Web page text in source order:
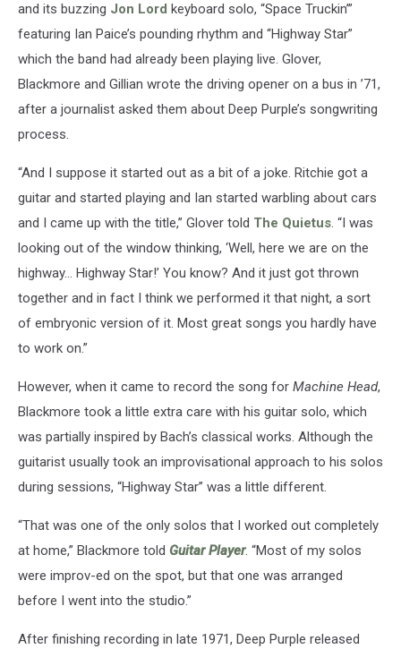
and its buzzing Jon Lord keyboard solo, “Space Truckin’”
featuring Ian Paice’s pounding rhythm and “Highway Star”
which the band had already been playing live. Glover,
Blackmore and Gillian wrote the driving opener on a bus in ’71,
after a journalist asked them about Deep Purple’s songwriting
process.
“And I suppose it started out as a bit of a joke. Ritchie got a
guitar and started playing and Ian started warbling about cars
and I came up with the title,” Glover told The Quietus. “I was
looking out of the window thinking, ‘Well, here we are on the
highway... Highway Star!’ You know? And it just got thrown
together and in fact I think we performed it that night, a sort
of embryonic version of it. Most great songs you hardly have
to work on.”
However, when it came to record the song for Machine Head,
Blackmore took a little extra care with his guitar solo, which
was partially inspired by Bach’s classical works. Although the
guitarist usually took an improvisational approach to his solos
during sessions, “Highway Star” was a little different.
“That was one of the only solos that I worked out completely
at home,” Blackmore told Guitar Player. “Most of my solos
were improv-ed on the spot, but that one was arranged
before I went into the studio.”
After finishing recording in late 1971, Deep Purple released